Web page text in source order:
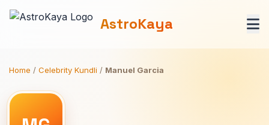
AstroKaya
Home / Celebrity Kundli / Manuel Garcia